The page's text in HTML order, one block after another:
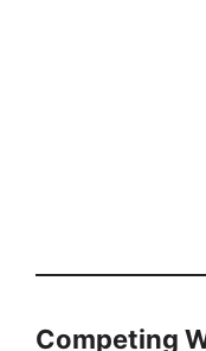
Competing